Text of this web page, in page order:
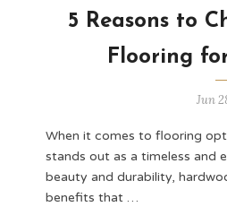
5 Reasons to
Flooring
Jun
When it comes to flooring
stands out as a timeless and
beauty and durability,
benefits that …